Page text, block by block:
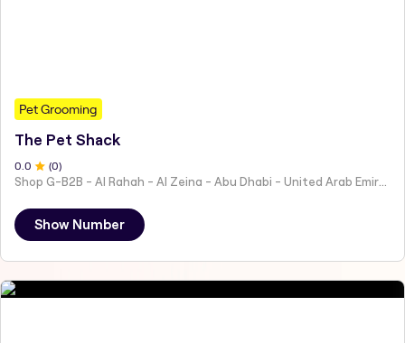
Pet Grooming
The Pet Shack
0.0 (0)
Shop G-B2B - Al Rahah - Al Zeina - Abu Dhabi - United Arab Emirates
Show Number